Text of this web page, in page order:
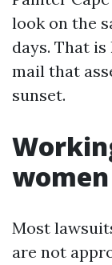
look on the
days. That
mail that
sunset.
Most
are not